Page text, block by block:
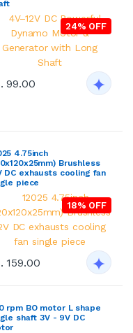
24% OFF
99.00
4.75inch
Brushless
DC exhausts cooling fan
piece
18% OFF
159.00
rpm BO motor L shape
shaft 3V - 9V DC